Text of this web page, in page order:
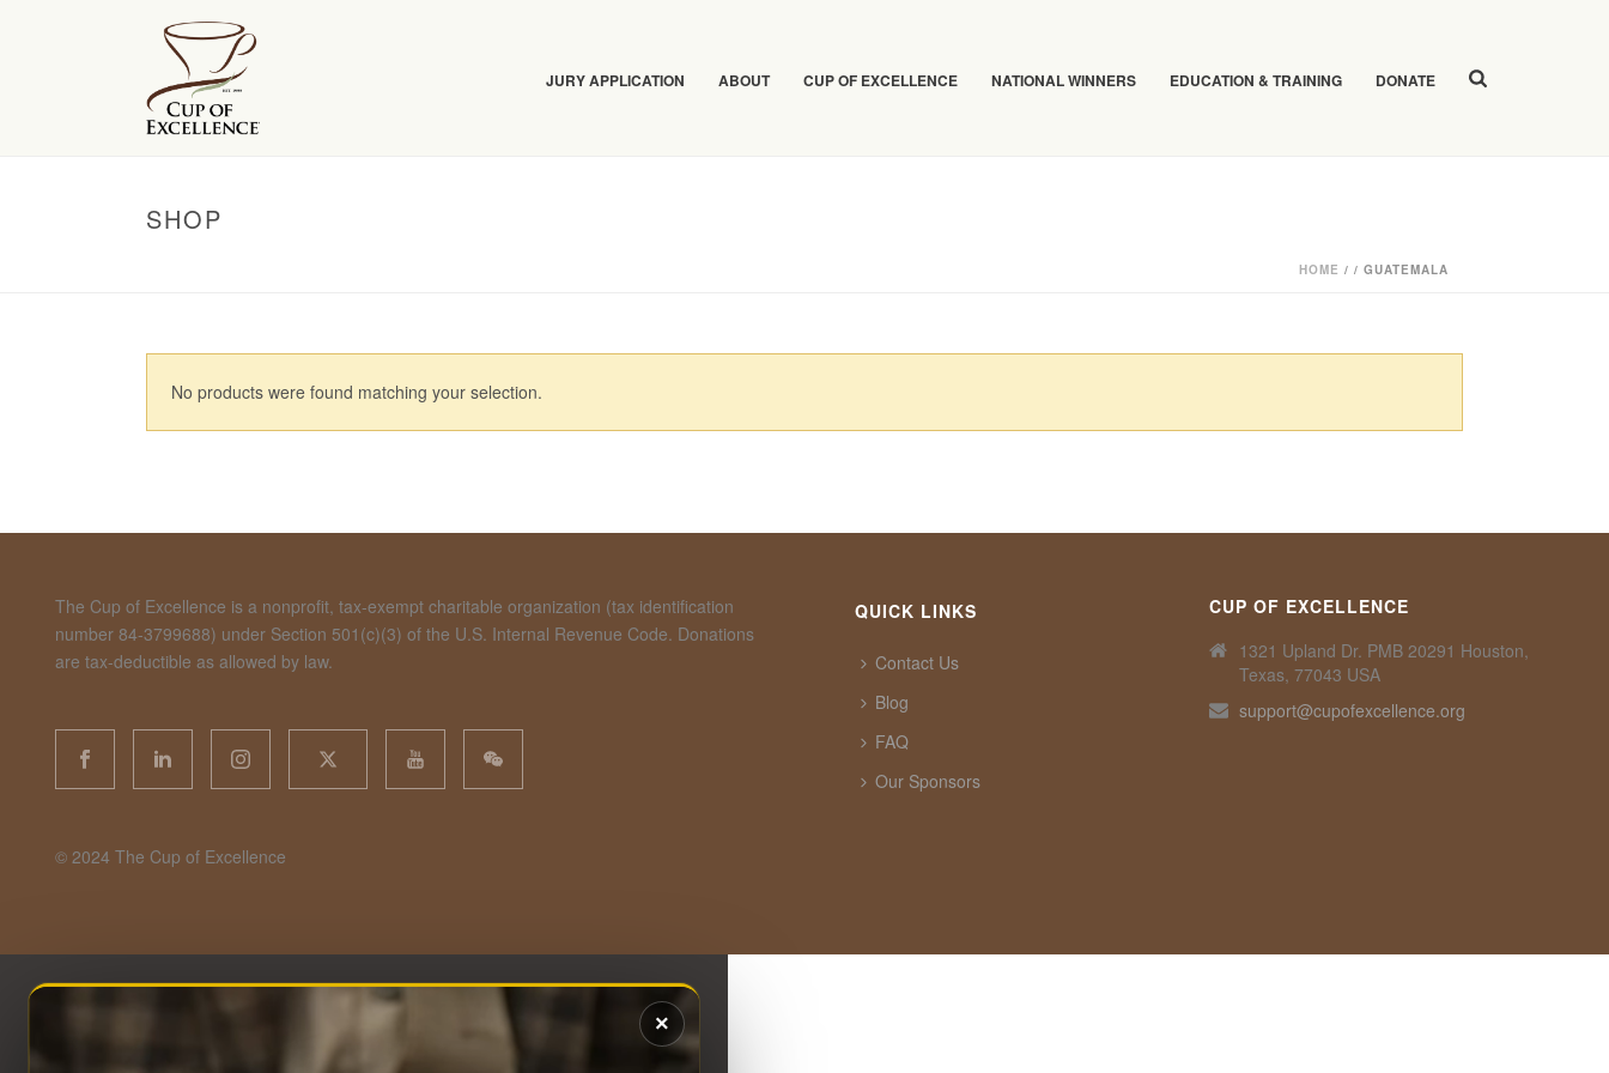
JURY APPLICATION ABOUT CUP OF EXCELLENCE NATIONAL WINNERS EDUCATION & TRAINING DONATE
SHOP
HOME / / GUATEMALA
No products were found matching your selection.
The Cup of Excellence is a nonprofit, tax-exempt charitable organization (tax identification
number 84-3799688) under Section 501(c)(3) of the U.S. Internal Revenue Code. Donations
are tax-deductible as allowed by law.
©️ 2024 The Cup of Excellence
QUICK LINKS
Contact Us
Blog
FAQ
Our Sponsors
CUP OF EXCELLENCE
1321 Upland Dr. PMB 20291 Houston,
Texas, 77043 USA
support@cupofexcellence.org
×